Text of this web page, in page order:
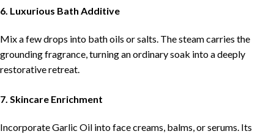
6. Luxurious Bath Additive
Mix a few drops into bath oils or salts. The steam carries the
grounding fragrance, turning an ordinary soak into a deeply
restorative retreat.
7. Skincare Enrichment
Incorporate Garlic Oil into face creams, balms, or serums. Its